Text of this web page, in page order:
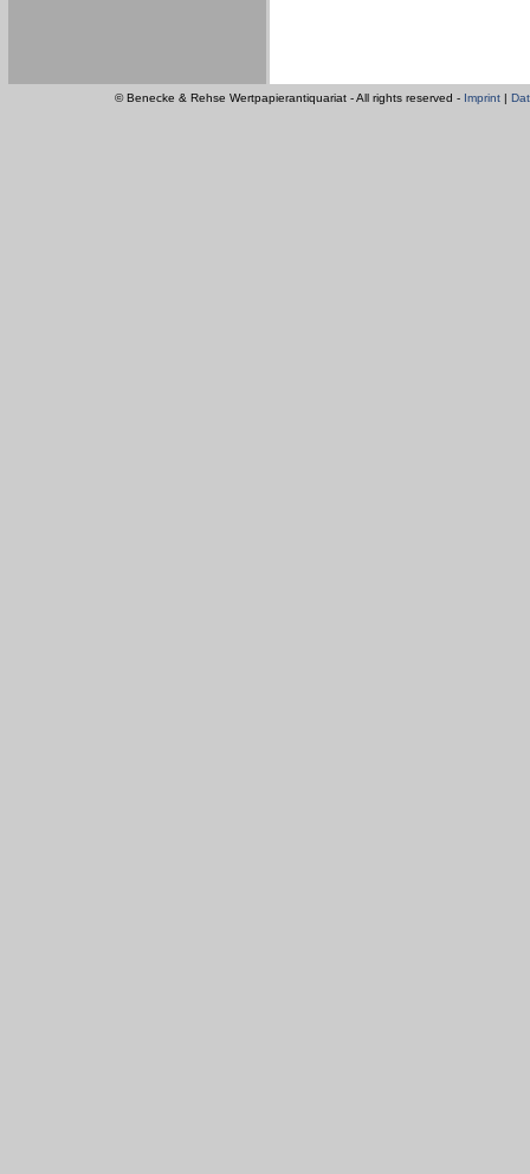
© Benecke & Rehse Wertpapierantiquariat - All rights reserved - Imprint |